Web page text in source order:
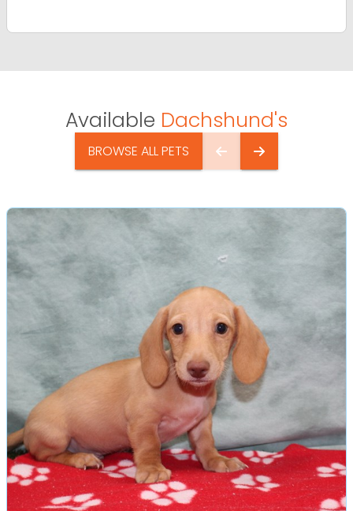
Available Dachshund's
BROWSE ALL PETS